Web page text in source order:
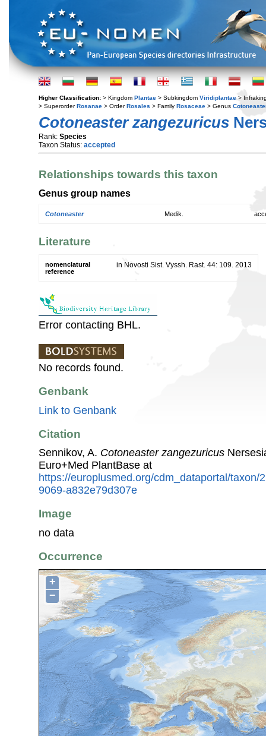
Higher Classification: > Kingdom Plantae > Subkingdom Viridiplantae >
> SuperorderRosanae > OrderRosales > Family Rosaceae > Genus
Cotoneaster zangezuricus
Rank: Species
Taxon Status: accepted
Relationships towards this taxon
Genus group names
Cotoneaster Medik.
Literature
nomenclatural
reference
in Novosti Sist. Vyssh. Rast. 44: 109. 2013
Error contacting BHL.
No records found.
Genbank
Link to Genbank
Citation
Sennikov, A. Cotoneaster zangezuricus
Euro+Med PlantBase at
https://europlusmed.org/cdm_dataportal/taxon/
9069-a832e79d307e
Image
no data
Occurrence
+
−